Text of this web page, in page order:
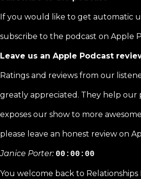
If you would like to get automatic
subscribe to the podcast on Apple
Leave us an Apple Podcast
Ratings and reviews from our
greatly appreciated. They help our
exposes our show to more
please leave an honest review on
Janice Porter: 00:00:00
You welcome back to Relationships